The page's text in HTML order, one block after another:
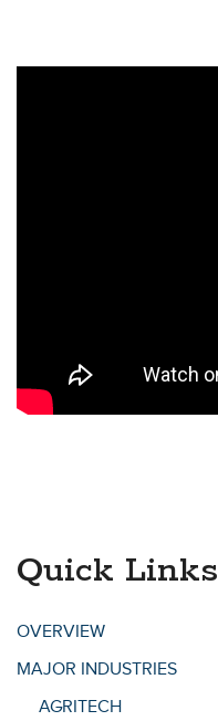
Quick Links
OVERVIEW
MAJOR INDUSTRIES
AGRITECH